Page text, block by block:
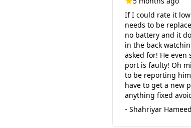
If I could rate it
needs to be
no battery and it
in the back
asked for! He
port is faulty! Oh
to be reporting
have to get a new
anything fixed
- Shahriyar Hameed